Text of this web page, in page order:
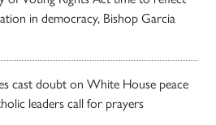
in democracy, Bishop Garcia
cast doubt on White House peace
leaders call for prayers